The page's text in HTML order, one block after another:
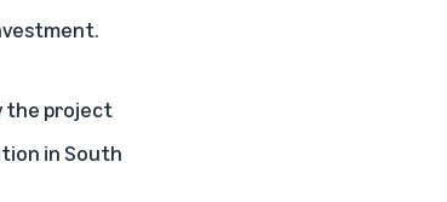
the project
in South